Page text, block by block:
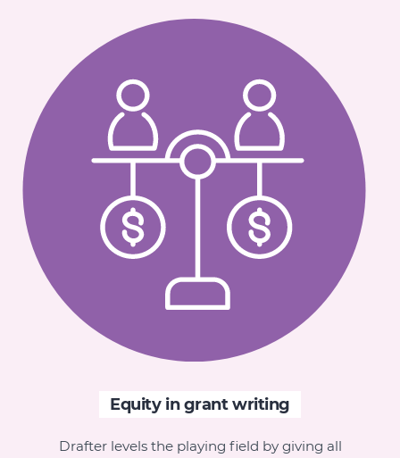
Equity in grant writing
Drafter levels the playing field by giving all